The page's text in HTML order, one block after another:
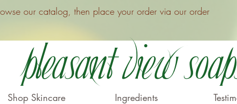
our catalog, then place your order via our order
Pleasant View
Shop Skincare Ingredients